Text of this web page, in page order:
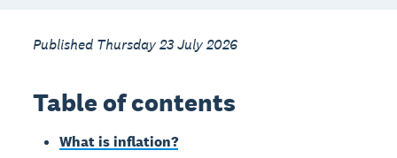
Published Thursday 23 July 2026
Table of contents
What is inflation?